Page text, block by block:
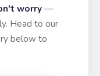
worry—
Head to our
below to